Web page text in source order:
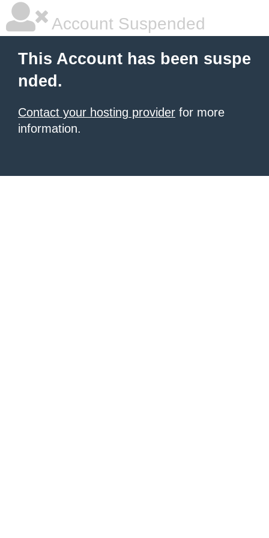
Account Suspended
This Account has been suspe
nded.
Contact your hosting provider for more
information.